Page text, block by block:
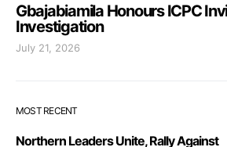
Gbajabiamila Honours ICPC
Investigation
July 21, 2026
MOST RECENT
Northern Leaders Unite, Rally Against